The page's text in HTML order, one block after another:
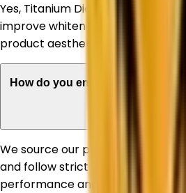
Yes, Titanium Dioxide is
improve whiteness, UV stability,
product aesthetics.
How do you ensure the quality
We source our products from
and follow strict quality
performance and reliability.